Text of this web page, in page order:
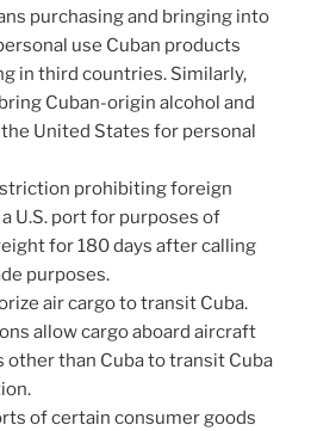
purchasing and bringing into
use Cuban products
in third countries. Similarly,
Cuban-origin alcohol and
United States for personal
prohibiting foreign
U.S. port for purposes of
for 180 days after calling
purposes.
air cargo to transit Cuba.
allow cargo aboard aircraft
than Cuba to transit Cuba
of certain consumer goods